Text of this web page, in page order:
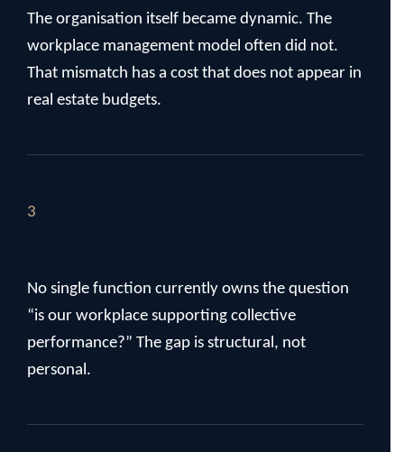
The organisation itself became dynamic. The
workplace management model often did not.
That mismatch has a cost that does not appear in
real estate budgets.
3
No single function currently owns the question
“is our workplace supporting collective
performance?” The gap is structural, not
personal.